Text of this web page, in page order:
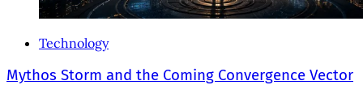
Technology
Mythos Storm and the Coming Convergence Vector